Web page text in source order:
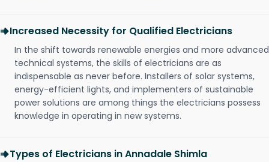
Increased Necessity for Qualified Electricians
In the shift towards renewable energies and more advanced
technical systems, the skills of electricians are as
indispensable as never before. Installers of solar systems,
energy-efficient lights, and implementers of sustainable
power solutions are among things the electricians possess
knowledge in operating in new systems.
Types of Electricians in Annadale Shimla